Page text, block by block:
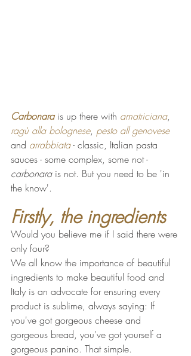
Carbonara is up there with amatriciana,
ragù alla bolognese, pesto all genovese
and arrabbiata - classic, Italian pasta
sauces - some complex, some not -
carbonara is not. But you need to be 'in
the know'.
Firstly, the ingredients
Would you believe me if I said there were
only four?
We all know the importance of beautiful
ingredients to make beautiful food and
Italy is an advocate for ensuring every
product is sublime, always saying: If
you've got gorgeous cheese and
gorgeous bread, you've got yourself a
gorgeous panino. That simple.